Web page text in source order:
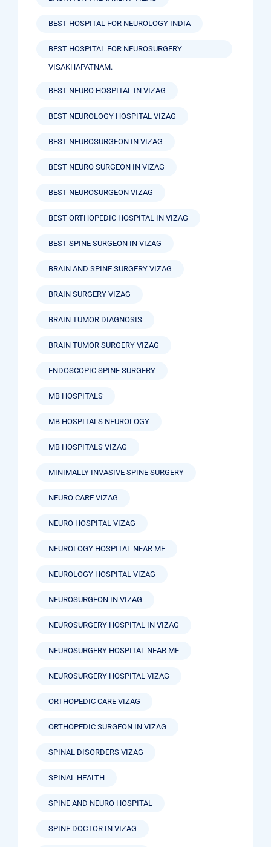
BEST HOSPITAL FOR NEUROLOGY INDIA
BEST HOSPITAL FOR NEUROSURGERY
VISAKHAPATNAM.
BEST NEURO HOSPITAL IN VIZAG
BEST NEUROLOGY HOSPITAL VIZAG
BEST NEUROSURGEON IN VIZAG
BEST NEURO SURGEON IN VIZAG
BEST NEUROSURGEON VIZAG
BEST ORTHOPEDIC HOSPITAL IN VIZAG
BEST SPINE SURGEON IN VIZAG
BRAIN AND SPINE SURGERY VIZAG
BRAIN SURGERY VIZAG
BRAIN TUMOR DIAGNOSIS
BRAIN TUMOR SURGERY VIZAG
ENDOSCOPIC SPINE SURGERY
MB HOSPITALS
MB HOSPITALS NEUROLOGY
MB HOSPITALS VIZAG
MINIMALLY INVASIVE SPINE SURGERY
NEURO CARE VIZAG
NEURO HOSPITAL VIZAG
NEUROLOGY HOSPITAL NEAR ME
NEUROLOGY HOSPITAL VIZAG
NEUROSURGEON IN VIZAG
NEUROSURGERY HOSPITAL IN VIZAG
NEUROSURGERY HOSPITAL NEAR ME
NEUROSURGERY HOSPITAL VIZAG
ORTHOPEDIC CARE VIZAG
ORTHOPEDIC SURGEON IN VIZAG
SPINAL DISORDERS VIZAG
SPINAL HEALTH
SPINE AND NEURO HOSPITAL
SPINE DOCTOR IN VIZAG